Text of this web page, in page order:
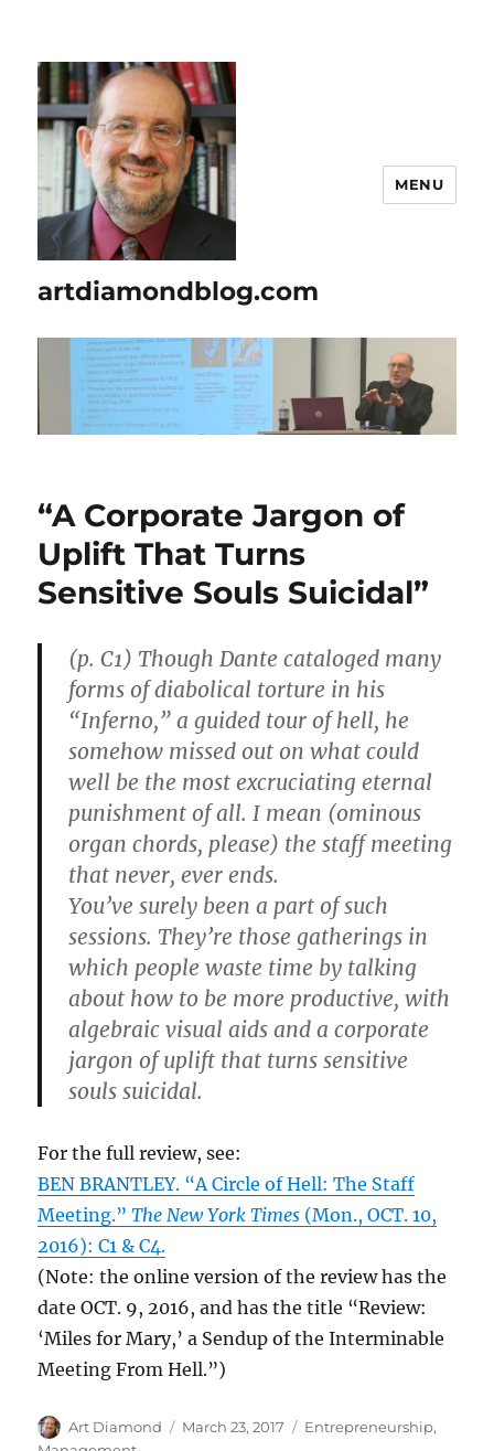
artdiamondblog.com
MENU
“A Corporate Jargon of
Uplift That Turns
Sensitive Souls Suicidal”
(p. C1) Though Dante cataloged many
forms of diabolical torture in his
“Inferno,” a guided tour of hell, he
somehow missed out on what could
well be the most excruciating eternal
punishment of all. I mean (ominous
organ chords, please) the staff meeting
that never, ever ends.
You’ve surely been a part of such
sessions. They’re those gatherings in
which people waste time by talking
about how to be more productive, with
algebraic visual aids and a corporate
jargon of uplift that turns sensitive
souls suicidal.
For the full review, see:
BEN BRANTLEY. “A Circle of Hell: The Staff
Meeting.”The New York Times (Mon., OCT. 10,
2016): C1 & C4.
(Note: the online version of the review has the
date OCT. 9, 2016, and has the title “Review:
‘Miles for Mary,’ a Sendup of the Interminable
Meeting From Hell.”)
Author
Art Diamond
Posted
March 23, 2017 Categories
Entrepreneurship,